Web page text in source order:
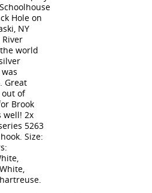
Hole on
NY
River
world
Great
of
Brook
well! 2x
5263
Size: